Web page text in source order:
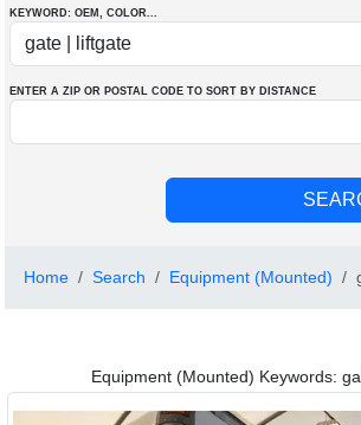
KEYWORD: OEM , COLOR...
ENTER A ZIP OR POSTAL CODE TO SORT BY DISTANCE
Home Search Equipment (Mounted)
Equipment (Mounted) Keywords: